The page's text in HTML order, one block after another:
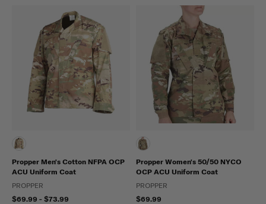
Propper Men's Cotton NFPA OCP
ACU Uniform Coat
PROPPER
$69.99 - $73.99
Propper Women's 50/50 NYCO
OCP ACU Uniform Coat
PROPPER
$69.99